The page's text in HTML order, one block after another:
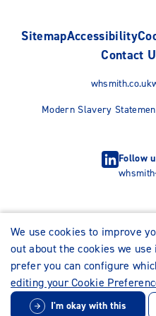
SitemapAccessibility
Contact
whsmith.co.uk
Modern Slavery
Follow
©
We use cookies to improve
out about the cookies we
prefer you can configure
editing your Cookie
I'm okay with this